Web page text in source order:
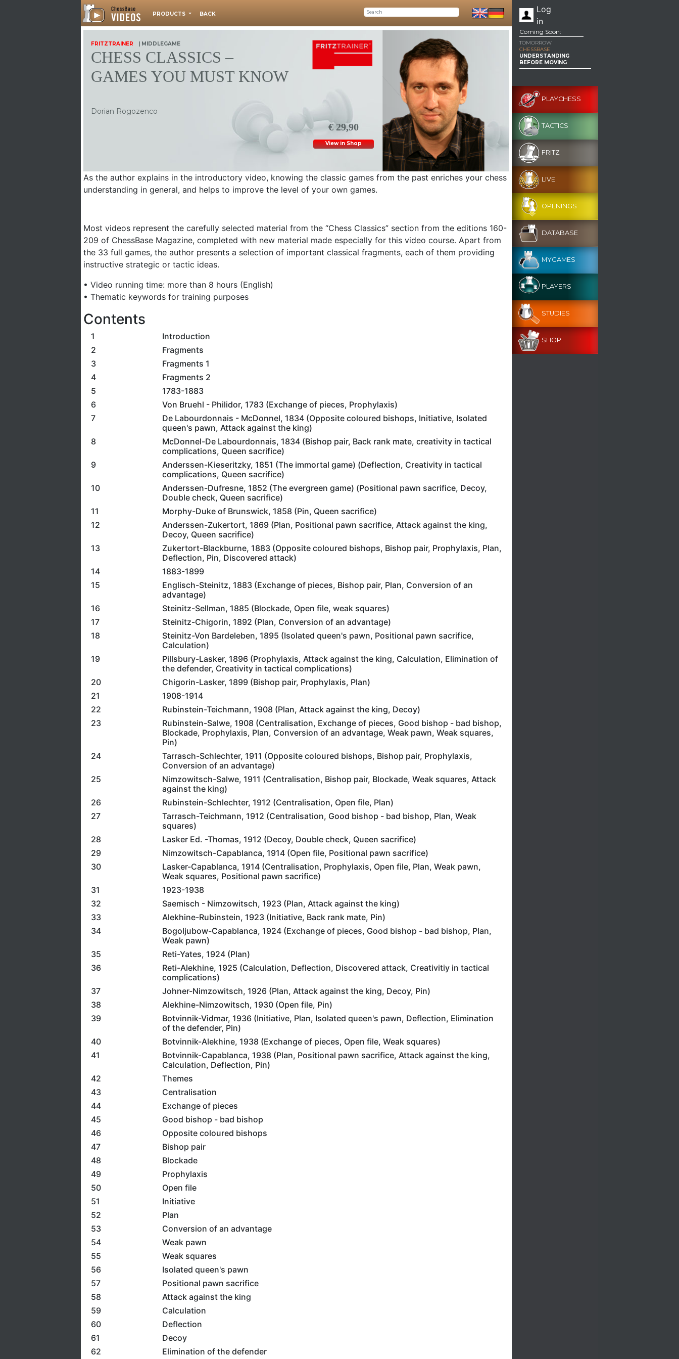
PRODUCTS BACK
Log
in
€ 29,90
View in Shop
FRITZTRAINER | MIDDLEGAME
CHESS CLASSICS –
GAMES YOU MUST KNOW
Dorian Rogozenco
As the author explains in the introductory video, knowing the classic games from the past enriches your chess
understanding in general, and helps to improve the level of your own games.
Most videos represent the carefully selected material from the “Chess Classics” section from the editions 160-
209 of ChessBase Magazine, completed with new material made especially for this video course. Apart from
the 33 full games, the author presents a selection of important classical fragments, each of them providing
instructive strategic or tactic ideas.
• Video running time: more than 8 hours (English)
• Thematic keywords for training purposes
Contents
1
Introduction
2
Fragments
3
Fragments 1
4
Fragments 2
5
1783-1883
6
Von Bruehl - Philidor, 1783 (Exchange of pieces, Prophylaxis)
7
De Labourdonnais - McDonnel, 1834 (Opposite coloured bishops, Initiative, Isolated
queen's pawn, Attack against the king)
8
McDonnel-De Labourdonnais, 1834 (Bishop pair, Back rank mate, creativity in tactical
complications, Queen sacrifice)
9
Anderssen-Kieseritzky, 1851 (The immortal game) (Deflection, Creativity in tactical
complications, Queen sacrifice)
10
Anderssen-Dufresne, 1852 (The evergreen game) (Positional pawn sacrifice, Decoy,
Double check, Queen sacrifice)
11
Morphy-Duke of Brunswick, 1858 (Pin, Queen sacrifice)
12
Anderssen-Zukertort, 1869 (Plan, Positional pawn sacrifice, Attack against the king,
Decoy, Queen sacrifice)
13
Zukertort-Blackburne, 1883 (Opposite coloured bishops, Bishop pair, Prophylaxis, Plan,
Deflection, Pin, Discovered attack)
14
1883-1899
15
Englisch-Steinitz, 1883 (Exchange of pieces, Bishop pair, Plan, Conversion of an
advantage)
16
Steinitz-Sellman, 1885 (Blockade, Open file, weak squares)
17
Steinitz-Chigorin, 1892 (Plan, Conversion of an advantage)
18
Steinitz-Von Bardeleben, 1895 (Isolated queen's pawn, Positional pawn sacrifice,
Calculation)
19
Pillsbury-Lasker, 1896 (Prophylaxis, Attack against the king, Calculation, Elimination of
the defender, Creativity in tactical complications)
20
Chigorin-Lasker, 1899 (Bishop pair, Prophylaxis, Plan)
21
1908-1914
22
Rubinstein-Teichmann, 1908 (Plan, Attack against the king, Decoy)
23
Rubinstein-Salwe, 1908 (Centralisation, Exchange of pieces, Good bishop - bad bishop,
Blockade, Prophylaxis, Plan, Conversion of an advantage, Weak pawn, Weak squares,
Pin)
24
Tarrasch-Schlechter, 1911 (Opposite coloured bishops, Bishop pair, Prophylaxis,
Conversion of an advantage)
25
Nimzowitsch-Salwe, 1911 (Centralisation, Bishop pair, Blockade, Weak squares, Attack
against the king)
26
Rubinstein-Schlechter, 1912 (Centralisation, Open file, Plan)
27
Tarrasch-Teichmann, 1912 (Centralisation, Good bishop - bad bishop, Plan, Weak
squares)
28
Lasker Ed. -Thomas, 1912 (Decoy, Double check, Queen sacrifice)
29
Nimzowitsch-Capablanca, 1914 (Open file, Positional pawn sacrifice)
30
Lasker-Capablanca, 1914 (Centralisation, Prophylaxis, Open file, Plan, Weak pawn,
Weak squares, Positional pawn sacrifice)
31
1923-1938
32
Saemisch - Nimzowitsch, 1923 (Plan, Attack against the king)
33
Alekhine-Rubinstein, 1923 (Initiative, Back rank mate, Pin)
34
Bogoljubow-Capablanca, 1924 (Exchange of pieces, Good bishop - bad bishop, Plan,
Weak pawn)
35
Reti-Yates, 1924 (Plan)
36
Reti-Alekhine, 1925 (Calculation, Deflection, Discovered attack, Creativitiy in tactical
complications)
37
Johner-Nimzowitsch, 1926 (Plan, Attack against the king, Decoy, Pin)
38
Alekhine-Nimzowitsch, 1930 (Open file, Pin)
39
Botvinnik-Vidmar, 1936 (Initiative, Plan, Isolated queen's pawn, Deflection, Elimination
of the defender, Pin)
40
Botvinnik-Alekhine, 1938 (Exchange of pieces, Open file, Weak squares)
41
Botvinnik-Capablanca, 1938 (Plan, Positional pawn sacrifice, Attack against the king,
Calculation, Deflection, Pin)
42
Themes
43
Centralisation
44
Exchange of pieces
45
Good bishop - bad bishop
46
Opposite coloured bishops
47
Bishop pair
48
Blockade
49
Prophylaxis
50
Open file
51
Initiative
52
Plan
53
Conversion of an advantage
54
Weak pawn
55
Weak squares
56
Isolated queen's pawn
57
Positional pawn sacrifice
58
Attack against the king
59
Calculation
60
Deflection
61
Decoy
62
Elimination of the defender
Coming Soon:
TOMORROW
CHESSBASE
UNDERSTANDING
BEFORE MOVING
PLAYCHESS
TACTICS
FRITZ
LIVE
OPENINGS
DATABASE
MYGAMES
PLAYERS
STUDIES
SHOP